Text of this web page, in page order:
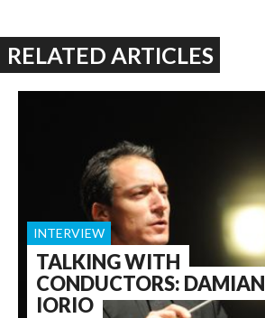
RELATED ARTICLES
TALKING WITH
CONDUCTORS: DAMIAN
IORIO
INTERVIEW